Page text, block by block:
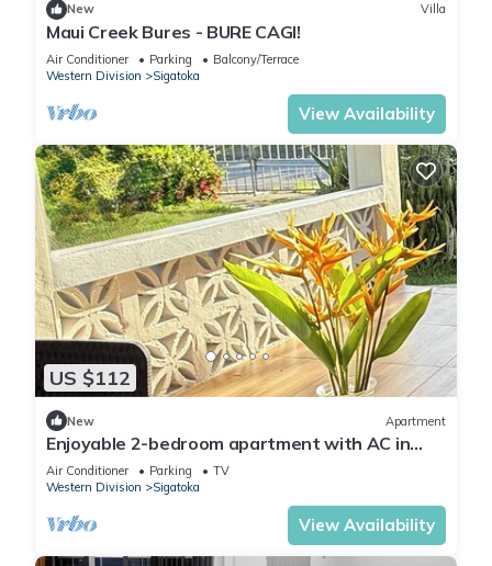
New Villa
Maui Creek Bures - BURE CAGI!
Air Conditioner Parking
Balcony/Terrace
Western Division
Sigatoka
View Availability
US $112
New Apartment
Enjoyable 2-bedroom apartment with AC in
charming Sigatoka
Air Conditioner Parking
TV
Western Division
Sigatoka
View Availability